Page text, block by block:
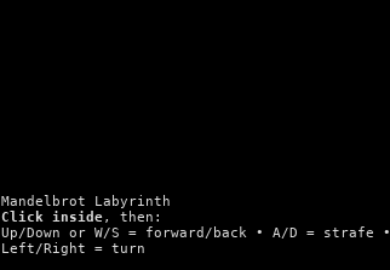
Mandelbrot Labyrinth
Click inside, then:
Up/Down or W/S = forward/back • A/D = strafe •
Left/Right = turn